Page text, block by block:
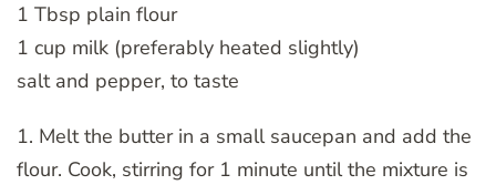
1 Tbsp plain flour
1 cup milk (preferably heated slightly)
salt and pepper, to taste
1. Melt the butter in a small saucepan and add the
flour. Cook, stirring for 1 minute until the mixture is